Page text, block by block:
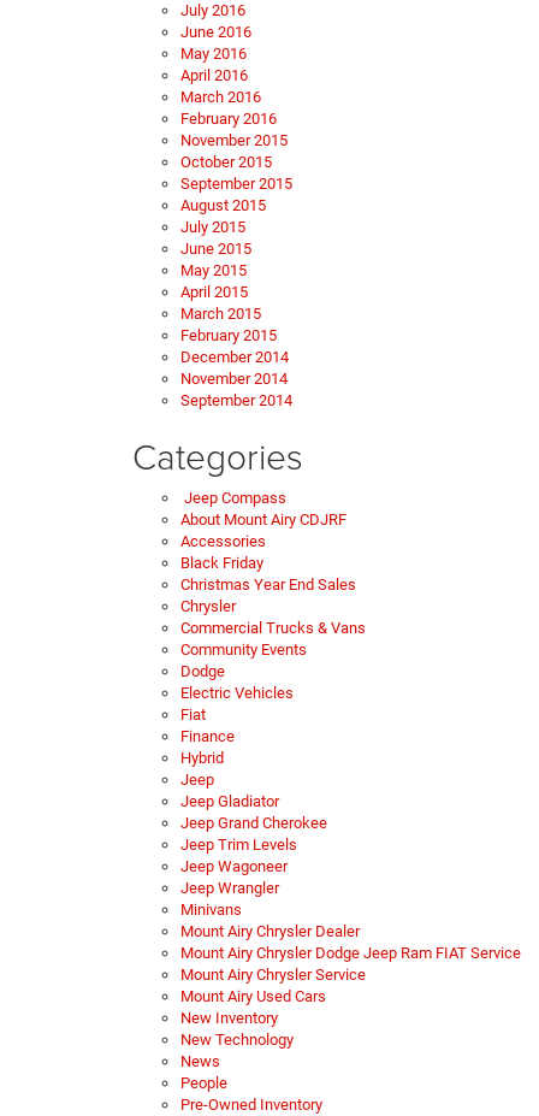
July 2016
June 2016
May 2016
April 2016
March 2016
February 2016
November 2015
October 2015
September 2015
August 2015
July 2015
June 2015
May 2015
April 2015
March 2015
February 2015
December 2014
November 2014
September 2014
Categories
Jeep Compass
About Mount Airy CDJRF
Accessories
Black Friday
Christmas Year End Sales
Chrysler
Commercial Trucks & Vans
Community Events
Dodge
Electric Vehicles
Fiat
Finance
Hybrid
Jeep
Jeep Gladiator
Jeep Grand Cherokee
Jeep Trim Levels
Jeep Wagoneer
Jeep Wrangler
Minivans
Mount Airy Chrysler Dealer
Mount Airy Chrysler Dodge Jeep Ram FIAT Service
Mount Airy Chrysler Service
Mount Airy Used Cars
New Inventory
New Technology
News
People
Pre-Owned Inventory